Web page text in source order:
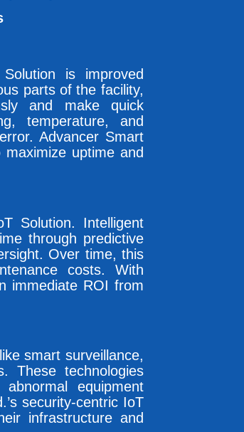
is improved
parts of the facility,
and make quick
temperature, and
Advancer Smart
uptime and
Solution. Intelligent
through predictive
Over time, this
costs. With
immediate ROI from
smart surveillance,
These technologies
equipment
security-centric IoT
infrastructure and